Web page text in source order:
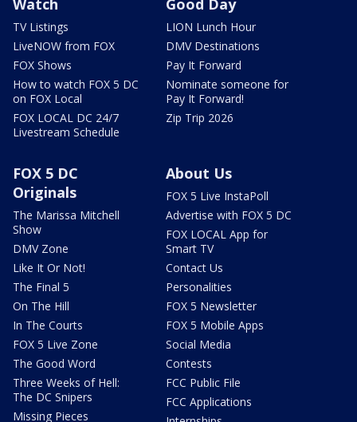
Watch
TV Listings
LiveNOW from FOX
FOX Shows
How to watch FOX 5 DC
on FOX Local
FOX LOCAL DC 24/7
Livestream Schedule
Good Day
LION Lunch Hour
DMV Destinations
Pay It Forward
Nominate someone for
Pay It Forward!
Zip Trip 2026
FOX 5 DC
Originals
The Marissa Mitchell
Show
DMV Zone
Like It Or Not!
The Final 5
On The Hill
In The Courts
FOX 5 Live Zone
The Good Word
Three Weeks of Hell:
The DC Snipers
Missing Pieces
About Us
FOX 5 Live InstaPoll
Advertise with FOX 5 DC
FOX LOCAL App for
Smart TV
Contact Us
Personalities
FOX 5 Newsletter
FOX 5 Mobile Apps
Social Media
Contests
FCC Public File
FCC Applications